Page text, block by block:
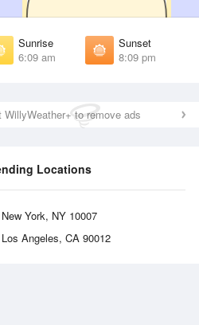
Sunrise
6:09 am
Sunset
8:09 pm
WillyWeather+ to remove ads
Locations
New York, NY 10007
Los Angeles, CA 90012
Sunrise
Sunset
8:02 pm